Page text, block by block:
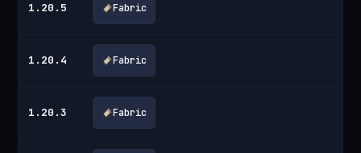
1.20.5 Fabric
1.20.4 Fabric
1.20.3 Fabric